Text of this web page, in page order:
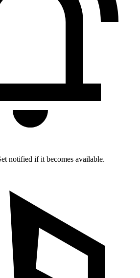
notified if it becomes available.